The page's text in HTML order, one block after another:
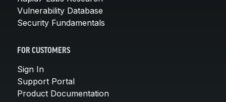
Vulnerability Database
Security Fundamentals
FOR CUSTOMERS
Sign In
Support Portal
Product Documentation